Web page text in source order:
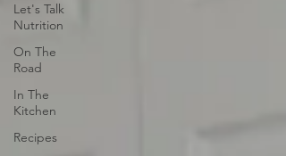
Let's Talk
Nutrition
On The
Road
In The
Kitchen
Recipes